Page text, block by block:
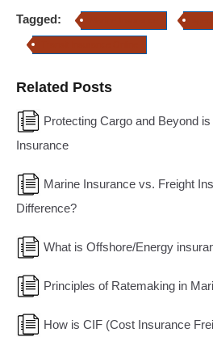
Tagged:
Related Posts
Protecting Cargo and Beyond
Insurance
Marine Insurance vs. Freight
Difference?
What is Offshore/Energy
Principles of Ratemaking in
How is CIF (Cost Insurance